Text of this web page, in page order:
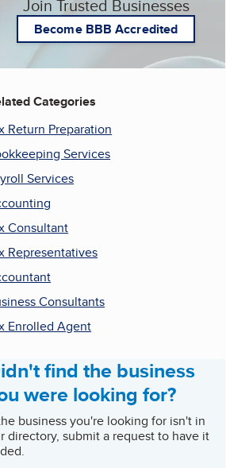
Join Trusted Businesses
Become BBB Accredited
Categories
Return Preparation
Services
Services
Consultant
Representatives
Consultants
Enrolled Agent
find the business
were looking for?
business you're looking for isn't in
directory, submit a request to have it